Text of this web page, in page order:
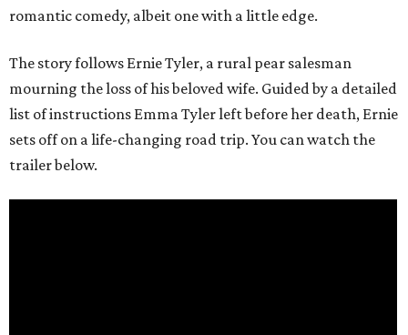
romantic comedy, albeit one with a little edge.
The story follows Ernie Tyler, a rural pear salesman
mourning the loss of his beloved wife. Guided by a detailed
list of instructions Emma Tyler left before her death, Ernie
sets off on a life-changing road trip. You can watch the
trailer below.